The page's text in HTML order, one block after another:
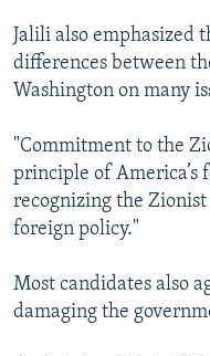
Jalili also emphasized
differences between
Washington on many
"Commitment to the
principle of America’s
recognizing the
foreign policy."
Most candidates also
damaging the